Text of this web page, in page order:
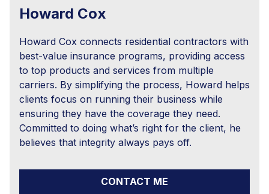
Howard Cox
Howard Cox connects residential contractors with
best-value insurance programs, providing access
to top products and services from multiple
carriers. By simplifying the process, Howard helps
clients focus on running their business while
ensuring they have the coverage they need.
Committed to doing what’s right for the client, he
believes that integrity always pays off.
CONTACT ME